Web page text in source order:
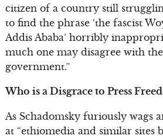
citizen of a country still
to find the phrase ‘the fascist
Addis Ababa’ horribly
much one may disagree with
government.”
Who is a Disgrace to Press
As Schadomsky furiously wags
at “ethiomedia and similar sites